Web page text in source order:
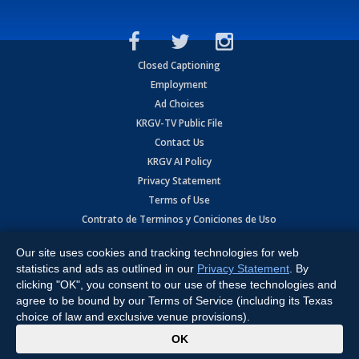
Closed Captioning
Employment
Ad Choices
KRGV-TV Public File
Contact Us
KRGV AI Policy
Privacy Statement
Terms of Use
Contrato de Terminos y Coniciones de Uso
Copyright2026MOBILE VIDEO TAPES, INC. (dba KRGV), 900 East
Expressway, Weslaco, TX 78596.
All Rights Reserved. Powered by:Ruby Shore Software
Our site uses cookies and tracking technologies for web
statistics and ads as outlined in our Privacy Statement . By
clicking "OK", you consent to our use of these technologies and
agree to be bound by our Terms of Service (including its Texas
choice of law and exclusive venue provisions).
OK